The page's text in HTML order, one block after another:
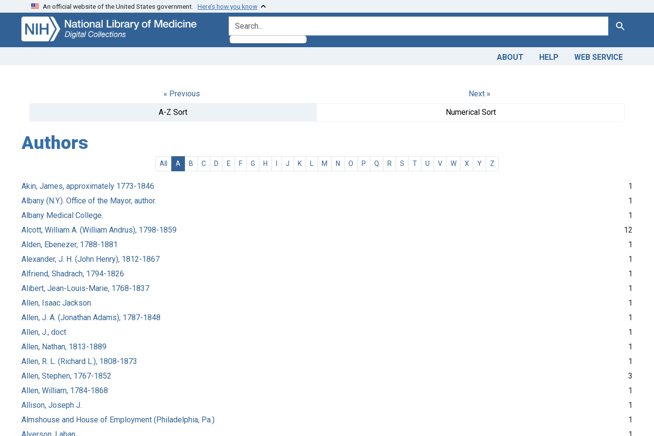
Skip
search
Skip to
main
content
An official website of the United States government. Here’s how you know
search for Search
ABOUT HELP WEB SERVICE
« Previous
Next »
A-Z Sort
Numerical Sort
Authors
All A B C D E F G H I J K L M N O P Q R S T U V W X Y Z
Akin, James, approximately 1773-1846
1
Albany (N.Y.). Office of the Mayor, author.
1
Albany Medical College.
1
Alcott, William A. (William Andrus), 1798-1859
12
Alden, Ebenezer, 1788-1881
1
Alexander, J. H. (John Henry), 1812-1867
1
Alfriend, Shadrach, 1794-1826
1
Alibert, Jean-Louis-Marie, 1768-1837
1
Allen, Isaac Jackson.
1
Allen, J. A. (Jonathan Adams), 1787-1848
1
Allen, J., doct
1
Allen, Nathan, 1813-1889
1
Allen, R. L. (Richard L.), 1808-1873
1
Allen, Stephen, 1767-1852
3
Allen, William, 1784-1868
1
Allison, Joseph J.
1
Almshouse and House of Employment (Philadelphia, Pa.)
1
Alverson, Laban.
1